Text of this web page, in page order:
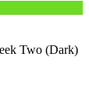
Two (Dark)